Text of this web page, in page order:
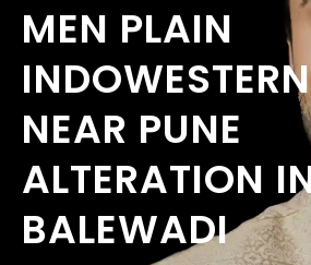
MEN PLAIN
NEAR PUNE
ALTERATION
BALEWADI